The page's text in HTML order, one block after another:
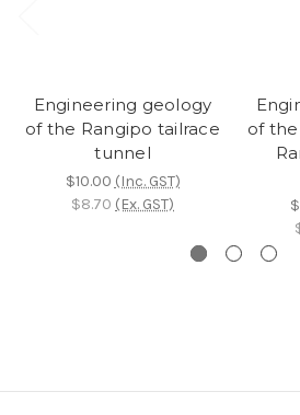
Engineering geology
of the Rangipo tailrace
tunnel
$10.00 (Inc. GST)
$8.70 (Ex. GST)
of